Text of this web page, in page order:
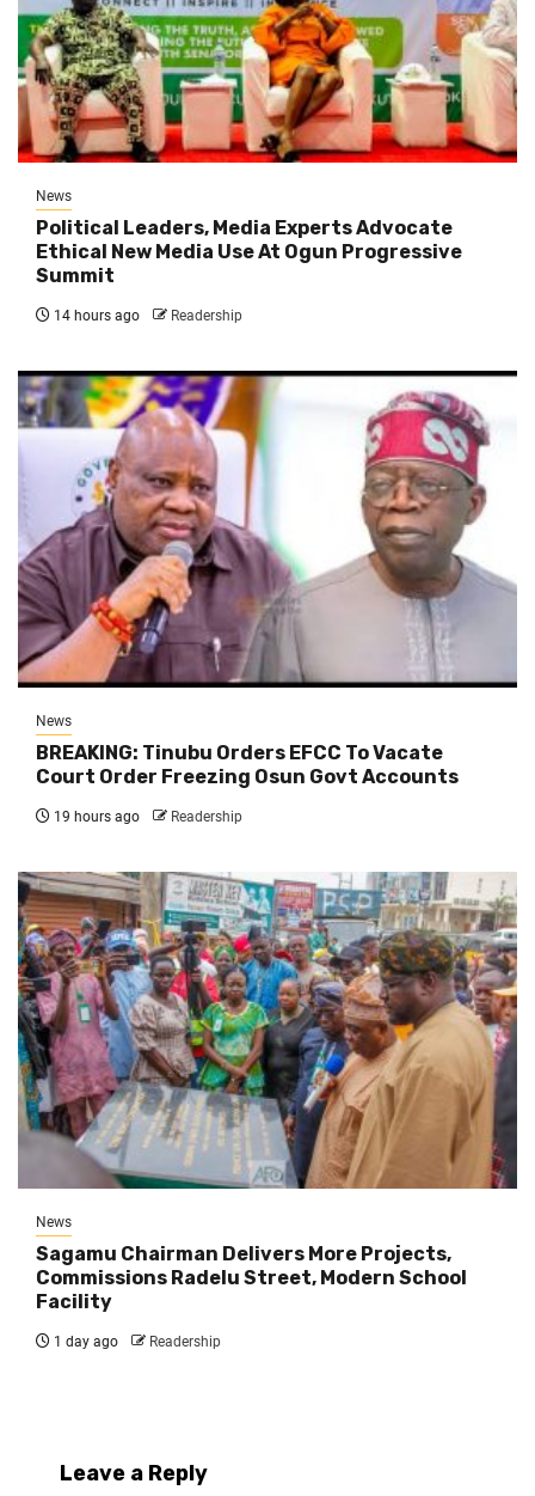
News
Political Leaders, Media Experts Advocate
Ethical New Media Use At Ogun Progressive
Summit
14 hours ago Readership
News
BREAKING: Tinubu Orders EFCC To Vacate
Court Order Freezing Osun Govt Accounts
19 hours ago Readership
News
Sagamu Chairman Delivers More Projects,
Commissions Radelu Street, Modern School
Facility
1 day ago Readership
Leave a Reply